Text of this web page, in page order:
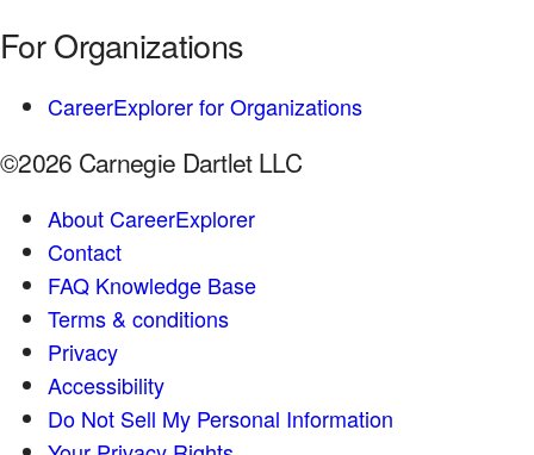
For Organizations
CareerExplorer for Organizations
©2026 Carnegie Dartlet LLC
About CareerExplorer
Contact
FAQ Knowledge Base
Terms & conditions
Privacy
Accessibility
Do Not Sell My Personal Information